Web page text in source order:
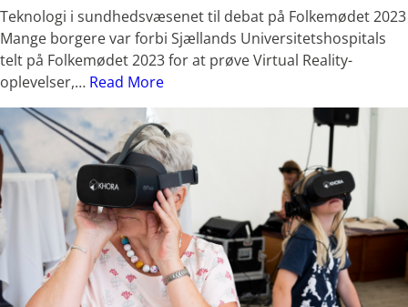
Teknologi i sundhedsvæsenet til debat på Folkemødet 2023
Mange borgere var forbi Sjællands Universitetshospitals
telt på Folkemødet 2023 for at prøve Virtual Reality-
oplevelser,… Read More